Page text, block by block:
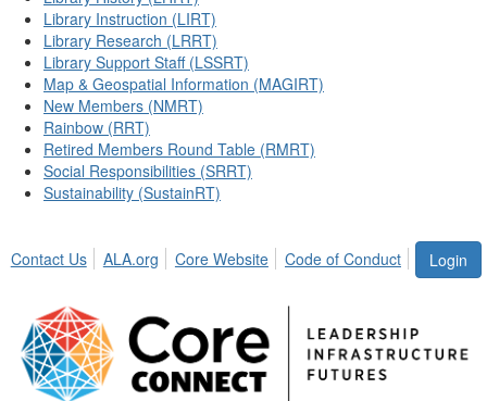
Library Instruction (LIRT)
Library Research (LRRT)
Library Support Staff (LSSRT)
Map & Geospatial Information (MAGIRT)
New Members (NMRT)
Rainbow (RRT)
Retired Members Round Table (RMRT)
Social Responsibilities (SRRT)
Sustainability (SustainRT)
Login
Contact Us ALA.org Core Website Code of Conduct